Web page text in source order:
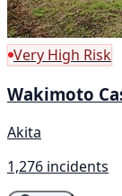
Very High Risk
Wakimoto
Akita
1,276 incidents